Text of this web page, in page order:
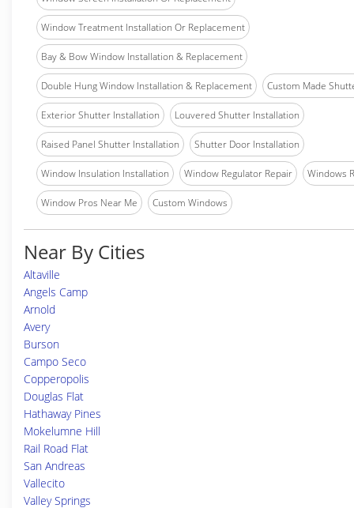
Window Treatment Installation Or Replacement
Bay & Bow Window Installation & Replacement
Double Hung Window Installation & Replacement Custom Made
Exterior Shutter Installation Louvered Shutter Installation
Raised Panel Shutter Installation Shutter Door Installation
Window Insulation Installation Window Regulator Repair Windows
Window Pros Near Me Custom Windows
Near By Cities
Altaville
Angels Camp
Arnold
Avery
Burson
Campo Seco
Copperopolis
Douglas Flat
Hathaway Pines
Mokelumne Hill
Rail Road Flat
San Andreas
Vallecito
Valley Springs